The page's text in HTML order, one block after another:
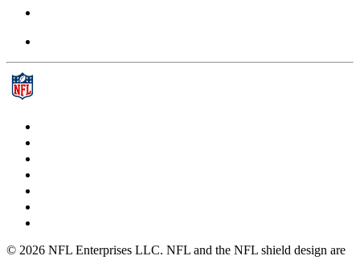
© 2026 NFL Enterprises LLC. NFL and the NFL shield design are